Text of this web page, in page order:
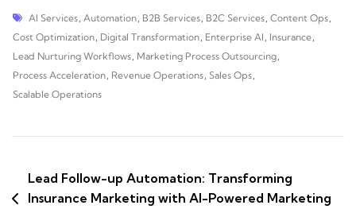
AI Services, Automation, B2B Services, B2C Services, Content Ops,
Cost Optimization, Digital Transformation, Enterprise AI , Insurance,
Lead Nurturing Workflows, Marketing Process Outsourcing,
Process Acceleration, Revenue Operations, Sales Ops,
Scalable Operations
Lead Follow-up Automation: Transforming
Insurance Marketing with AI-Powered Marketing